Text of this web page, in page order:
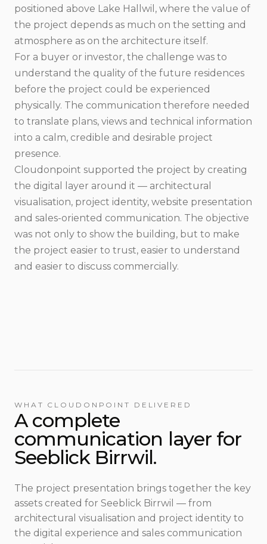
positioned above Lake Hallwil, where the value of
the project depends as much on the setting and
atmosphere as on the architecture itself.
For a buyer or investor, the challenge was to
understand the quality of the future residences
before the project could be experienced
physically. The communication therefore needed
to translate plans, views and technical information
into a calm, credible and desirable project
presence.
Cloudonpoint supported the project by creating
the digital layer around it — architectural
visualisation, project identity, website presentation
and sales-oriented communication. The objective
was not only to show the building, but to make
the project easier to trust, easier to understand
and easier to discuss commercially.
WHAT CLOUDONPOINT DELIVERED
A complete
communication layer for
Seeblick Birrwil.
The project presentation brings together the key
assets created for Seeblick Birrwil — from
architectural visualisation and project identity to
the digital experience and sales communication